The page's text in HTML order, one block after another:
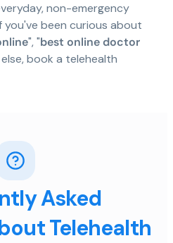
non-emergency
you've been curious about
", "best online doctor
book a telehealth
Asked
Telehealth